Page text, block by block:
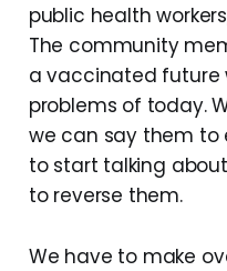
public health
The community
a vaccinated future
problems of today.
we can say them to
to start talking
to reverse them.
We have to make